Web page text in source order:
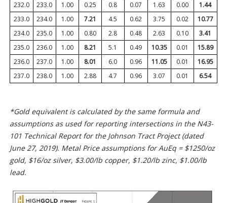
232.0
233.0 1.00 0.25 0.8 0.07 1.63 0.00
1.44
233.0
234.0 1.00 7.21 4.5 0.62 3.75 0.02
10.77
234.0
235.0 1.00 0.80 2.8 0.48 2.63 0.10
3.41
235.0
236.0 1.00 8.21 5.1 0.49 10.35 0.01
15.89
236.0
237.0 1.00 8.01 6.0 0.96 11.05 0.01
16.95
237.0
238.0 1.00 2.88 4.7 0.96 3.07 0.01 6.54
*Gold equivalent is calculated by the same formula and
assumptions as used for reporting intersections in the N43-
101 Technical Report for the Johnson Tract Project (dated
June 27, 2019). Metal Price assumptions for AuEq = $1250/oz
gold, $16/oz silver, $3.00/lb copper, $1.20/lb zinc, $1.00/lb
lead.